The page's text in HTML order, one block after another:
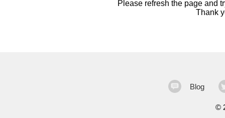
Please refresh the page and
Thank
Blog
©